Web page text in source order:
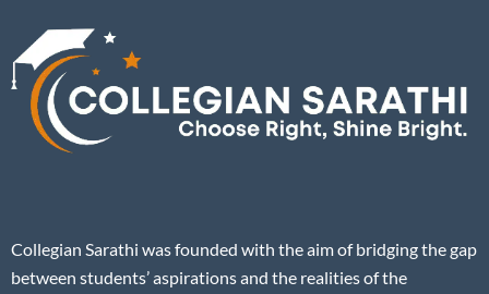
Collegian Sarathi was founded with the aim of bridging the gap
between students’ aspirations and the realities of the